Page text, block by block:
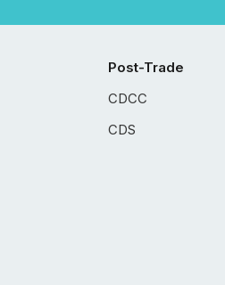
Post-Trade
CDCC
CDS